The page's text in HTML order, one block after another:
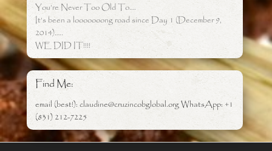
You’re Never Too Old To….
It’s been a looooooong road since Day 1 (December 9,
2014)…..
WE DID IT!!!!
Find Me:
email (best!): claudine@cruzincobglobal.org WhatsApp: +1
(831) 212-7225